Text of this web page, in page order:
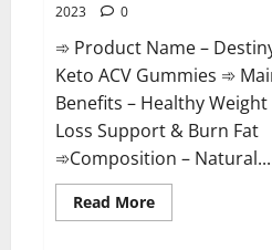
2023
0
➾ Product Name –
Keto ACV Gummies ➾
Benefits – Healthy Weight
Loss Support & Burn Fat
➾Composition – Natural...
Read MoreRead
more